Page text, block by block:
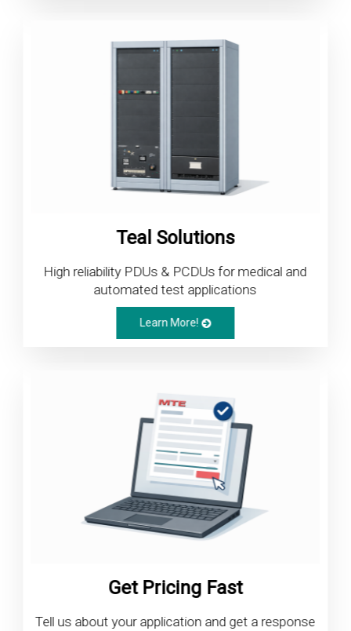
Teal Solutions
High reliability PDUs & PCDUs for medical and
automated test applications
Learn More!
Get Pricing Fast
Tell us about your application and get a response